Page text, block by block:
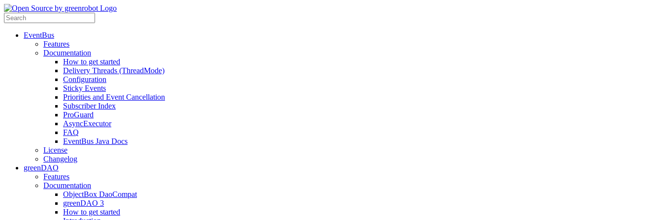
EventBus
Features
Documentation
How to get started
Delivery Threads (ThreadMode)
Configuration
Sticky Events
Priorities and Event Cancellation
Subscriber Index
ProGuard
AsyncExecutor
FAQ
EventBus Java Docs
License
Changelog
greenDAO
Features
Documentation
ObjectBox DaoCompat
greenDAO 3
How to get started